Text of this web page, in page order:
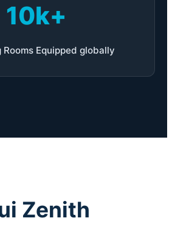
10k+
Equipped globally
Zenith